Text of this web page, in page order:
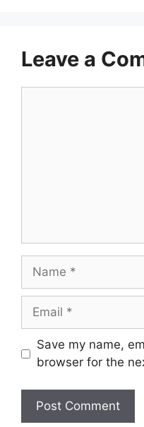
Leave a
Name
Email
Save my name,
browser for the